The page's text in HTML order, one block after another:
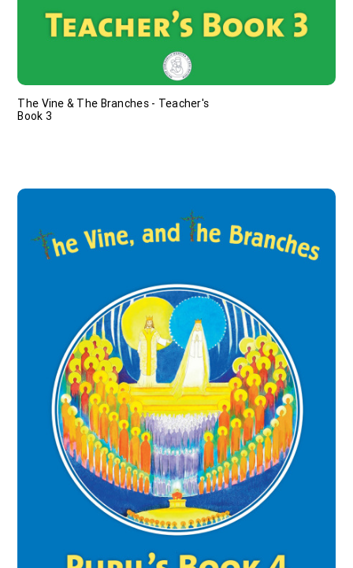
The Vine & The Branches - Teacher's
Book 3